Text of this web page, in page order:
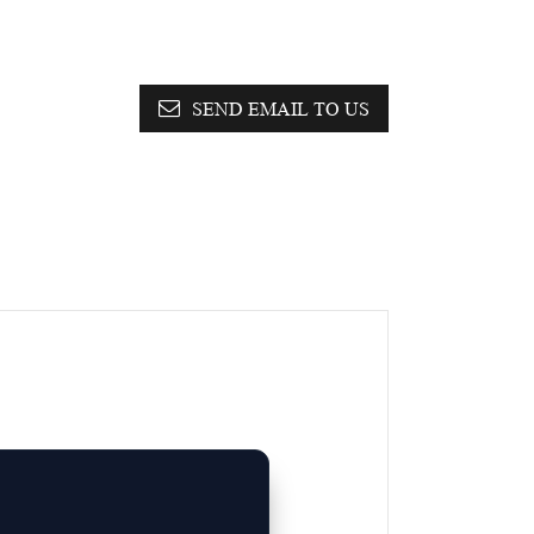
SEND EMAIL TO US